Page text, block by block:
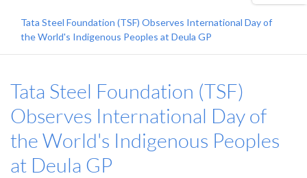
Tata Steel Foundation (TSF) Observes International Day of
the World's Indigenous Peoples at Deula GP
Tata Steel Foundation (TSF)
Observes International Day of
the World's Indigenous Peoples
at Deula GP